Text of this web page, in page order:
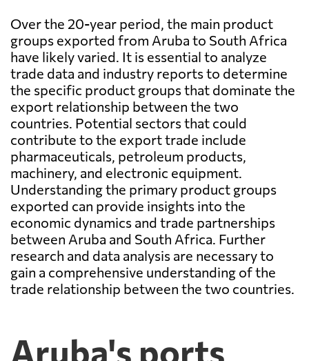
Over the 20-year period, the main product
groups exported from Aruba to South Africa
have likely varied. It is essential to analyze
trade data and industry reports to determine
the specific product groups that dominate the
export relationship between the two
countries. Potential sectors that could
contribute to the export trade include
pharmaceuticals, petroleum products,
machinery, and electronic equipment.
Understanding the primary product groups
exported can provide insights into the
economic dynamics and trade partnerships
between Aruba and South Africa. Further
research and data analysis are necessary to
gain a comprehensive understanding of the
trade relationship between the two countries.
Aruba's ports